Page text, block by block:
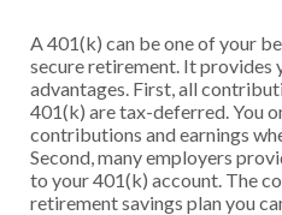
A 401(k) can be one of your
secure retirement. It
advantages. First, all
401(k) are tax-deferred. You
contributions and earnings
Second, many employers
to your 401(k) account. The
retirement savings plan you